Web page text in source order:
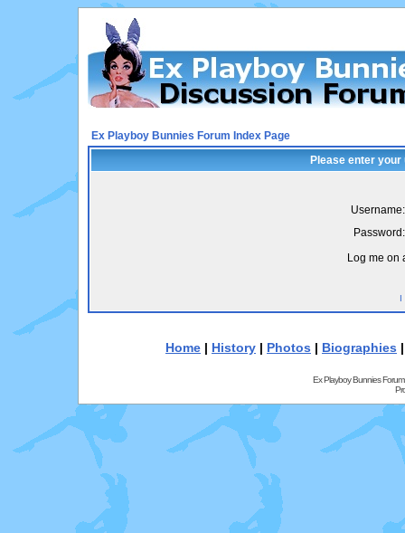
Ex Playboy Bunnies Forum Index Page
Please enter
Username:
Password:
Log me on
I
Home | History | Photos | Biographies
Ex Playboy Bunnies